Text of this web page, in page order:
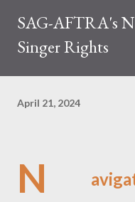
SAG-AFTRA's
Singer Rights
April 21, 2024
N